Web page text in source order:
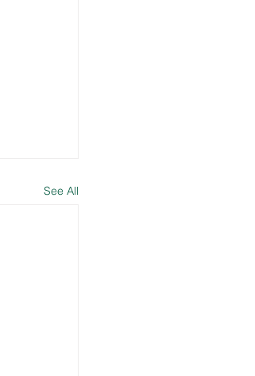
See All